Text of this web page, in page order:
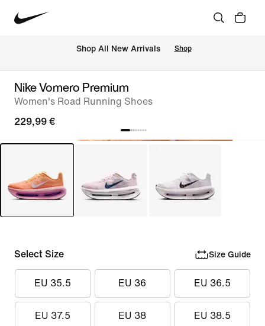
Shop All New Arrivals Shop
Nike Vomero Premium
Women's Road Running Shoes
229,99 €
Select Size Size Guide
EU 35.5 EU 36 EU 36.5
EU 37.5 EU 38 EU 38.5